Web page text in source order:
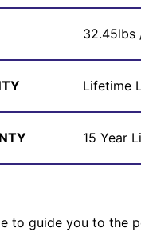
32.45lbs
Lifetime
15 Year
to guide you to the